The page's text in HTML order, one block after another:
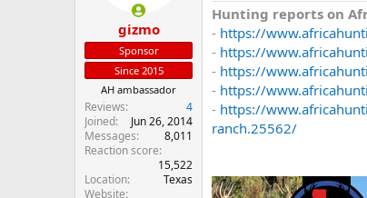
s
:
gizmo
Sponsor
Since 2015
AH ambassador
Reviews
4
Joined
Jun 26, 2014
Messages
8,011
Reaction score
15,522
Location
Texas
Website
Hunting reports on
- https://
- https://
- https://
- https://
- https://
ranch.25562/